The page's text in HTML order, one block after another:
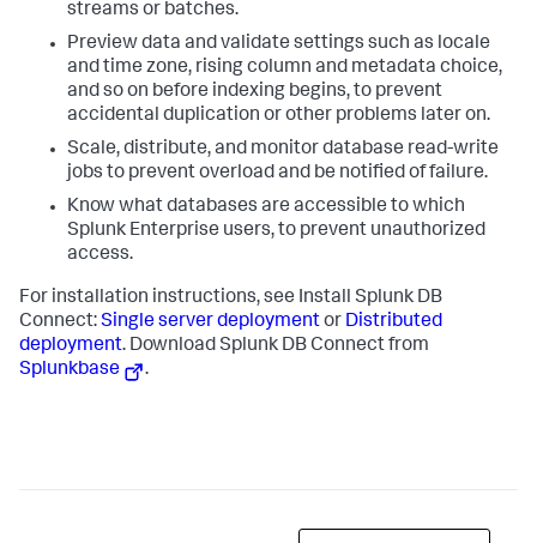
streams or batches.
Preview data and validate settings such as locale
and time zone, rising column and metadata choice,
and so on before indexing begins, to prevent
accidental duplication or other problems later on.
Scale, distribute, and monitor database read-write
jobs to prevent overload and be notified of failure.
Know what databases are accessible to which
Splunk Enterprise users, to prevent unauthorized
access.
For installation instructions, see Install Splunk DB
Connect:Single server deploymentor Distributed
deployment. Download Splunk DB Connect from
Splunkbase
.